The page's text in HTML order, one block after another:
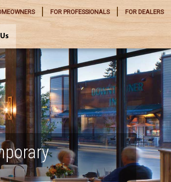
FOR PROFESSIONALS FOR DEALERS